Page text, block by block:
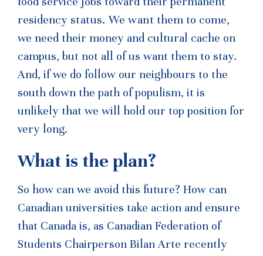
residency status. We wantthem to come,
we need their money and cultural cache on
campus, but not all of us want them to stay.
And, if we do follow our neighbours to the
south down the path of populism, it is
unlikely that we will hold our top position for
very long.
What is the plan?
So how can we avoid this future? How can
Canadian universities take action and ensure
that Canada is, as Canadian Federation of
Students Chairperson Bilan Arte recently